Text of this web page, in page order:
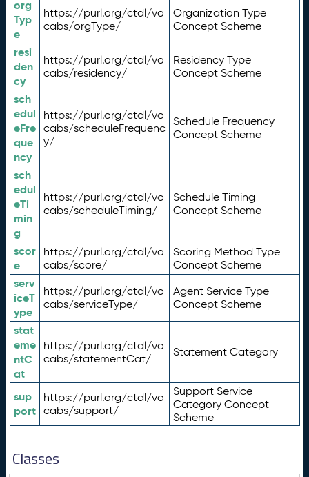
org
Typ
e
https://purl.org/ctdl/vo
cabs/orgType/
Organization Type
Concept Scheme
resi
den
cy
https://purl.org/ctdl/vo
cabs/residency/
Residency Type
Concept Scheme
sch
edul
eFre
que
ncy
https://purl.org/ctdl/vo
cabs/scheduleFrequenc
y/
Schedule Frequency
Concept Scheme
sch
edul
eTi
min
g
https://purl.org/ctdl/vo
cabs/scheduleTiming/
Schedule Timing
Concept Scheme
scor
e
https://purl.org/ctdl/vo
cabs/score/
Scoring Method Type
Concept Scheme
serv
iceT
ype
https://purl.org/ctdl/vo
cabs/serviceType/
Agent Service Type
Concept Scheme
stat
eme
ntC
at
https://purl.org/ctdl/vo
cabs/statementCat/
Statement Category
sup
port
https://purl.org/ctdl/vo
cabs/support/
Support Service
Category Concept
Scheme
Classes